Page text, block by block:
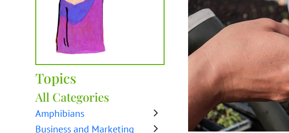
Topics
All Categories
Amphibians
Business and Marketing